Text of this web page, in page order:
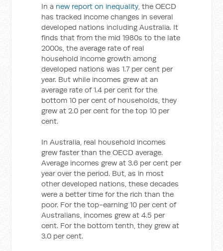
In a new report on inequality , the OECD
has tracked income changes in several
developed nations including Australia. It
finds that from the mid 1980s to the late
2000s, the average rate of real
household income growth among
developed nations was 1.7 per cent per
year. But while incomes grew at an
average rate of 1.4 per cent for the
bottom 10 per cent of households, they
grew at 2.0 per cent for the top 10 per
cent.
In Australia, real household incomes
grew faster than the OECD average.
Average incomes grew at 3.6 per cent per
year over the period. But, as in most
other developed nations, these decades
were a better time for the rich than the
poor. For the top-earning 10 per cent of
Australians, incomes grew at 4.5 per
cent. For the bottom tenth, they grew at
3.0 per cent.